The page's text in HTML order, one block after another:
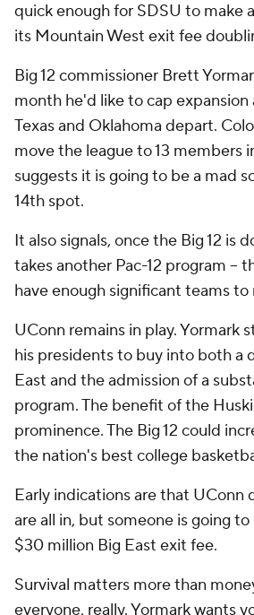
quick enough for SDSU to make
its Mountain West exit fee
Big 12 commissioner Brett
month he'd like to cap expansion
Texas and Oklahoma depart.
move the league to 13 members
suggests it is going to be a mad
14th spot.
It also signals, once the Big 12 is
takes another Pac-12 program --
have enough significant teams to
UConn remains in play. Yormark
his presidents to buy into both a
East and the admission of a
program. The benefit of the
prominence. The Big 12 could
the nation's best college
Early indications are that UConn
are all in, but someone is going
$30 million Big East exit fee.
Survival matters more than
everyone, really. Yormark wants